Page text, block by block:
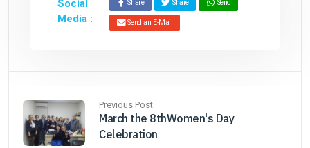
Social
Media :
Share Share Send
Send an E-Mail
Previous Post
March the 8thWomen's Day
Celebration